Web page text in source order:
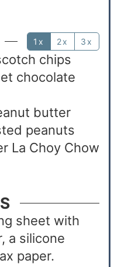
1x 2x 3x
chips
chocolate
butter
peanuts
La Choy Chow
sheet with
a silicone
paper.